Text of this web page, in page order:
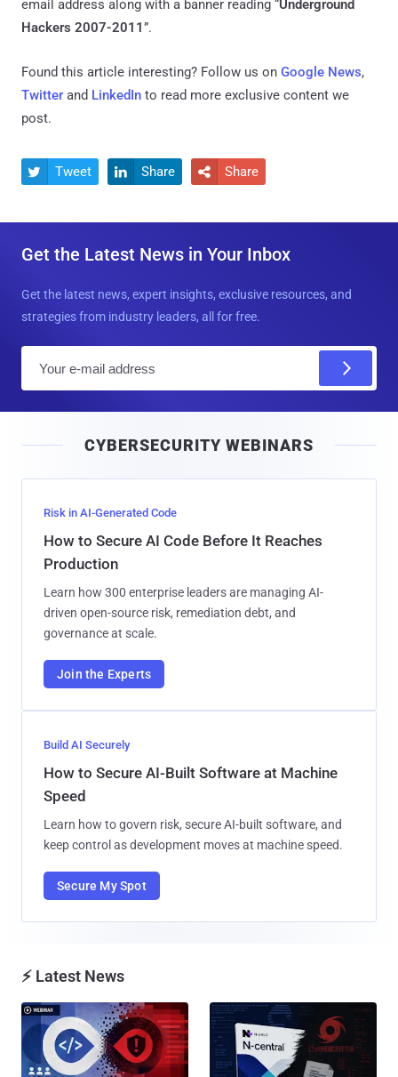
email address along with a banner reading “Underground
Hackers 2007-2011”.
Found this article interesting? Follow us on Google News,
Twitter and LinkedIn to read more exclusive content we
post.
 Tweet  Share  Share
Get the Latest News in Your Inbox
Get the latest news, expert insights, exclusive resources, and
strategies from industry leaders, all for free.
l
CYBERSECURITY WEBINARS
Risk in AI-Generated Code
How to Secure AI Code Before It Reaches
Production
Learn how 300 enterprise leaders are managing AI-
driven open-source risk, remediation debt, and
governance at scale.
Join the Experts
Build AI Securely
How to Secure AI-Built Software at Machine
Speed
Learn how to govern risk, secure AI-built software, and
keep control as development moves at machine speed.
Secure My Spot
⚡ Latest News